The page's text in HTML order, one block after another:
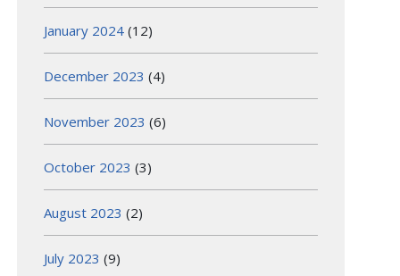
January 2024 (12)
December 2023 (4)
November 2023 (6)
October 2023 (3)
August 2023 (2)
July 2023 (9)